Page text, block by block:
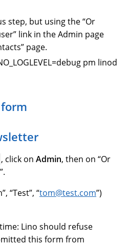
step, but using the “Or
link in the Admin page
page.
pm linod
, click onAdmin, then on “Or
“Test”, “tom@test.com”)
Lino should refuse
this form from